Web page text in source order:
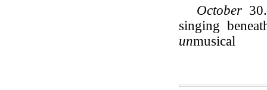
October
singing
unmusical